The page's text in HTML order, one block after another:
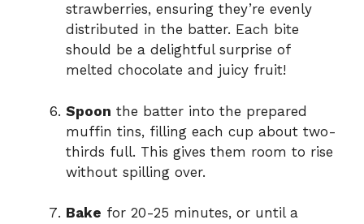
strawberries, ensuring they’re evenly
distributed in the batter. Each bite
should be a delightful surprise of
melted chocolate and juicy fruit!
Spoon the batter into the prepared
muffin tins, filling each cup about two-
thirds full. This gives them room to rise
without spilling over.
Bake for 20-25 minutes, or until a